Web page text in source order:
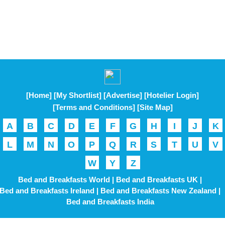
[Home] [My Shortlist] [Advertise] [Hotelier Login]
[Terms and Conditions] [Site Map]
A B C D E F G H I J
K
L
M N O P Q R S T U
V
W
Y Z
Bed and Breakfasts World | Bed and Breakfasts UK |
Bed and Breakfasts Ireland | Bed and Breakfasts New Zealand |
Bed and Breakfasts India